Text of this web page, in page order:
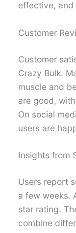
effective, and
Customer
Customer
Crazy Bulk.
muscle and
are good,
On social
users are
Insights from
Users report
a few weeks.
star rating.
combine